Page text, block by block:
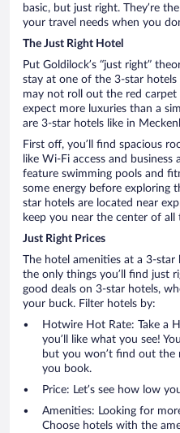
basic, but just right. They’re
your travel needs when you
The Just Right Hotel
Put Goldilock’s “just right”
stay at one of the 3-star hotels
may not roll out the red
expect more luxuries than a
are 3-star hotels like in
First off, you’ll find spacious
like Wi-Fi access and business
feature swimming pools and
some energy before exploring
star hotels are located near
keep you near the center of all
Just Right Prices
The hotel amenities at a 3-star
the only things you’ll find just
good deals on 3-star hotels,
your buck. Filter hotels by:
Hotwire Hot Rate: Take a
you’ll like what you see!
but you won’t find out
you book.
Price: Let’s see how low
Amenities: Looking for
Choose hotels with the